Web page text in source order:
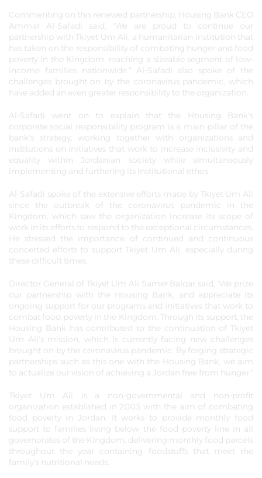
Commenting on this renewed partnership, Housing Bank CEO
Ammar Al-Safadi said, "We are proud to continue our
partnership with Tkiyet Um Ali, a humanitarian institution that
has taken on the responsibility of combating hunger and food
poverty in the Kingdom, reaching a sizeable segment of low-
income families nationwide." Al-Safadi also spoke of the
challenges brought on by the coronavirus pandemic, which
have added an even greater responsibility to the organization.
Al-Safadi went on to explain that the Housing Bank's
corporate social responsibility program is a main pillar of the
bank's strategy, working together with organizations and
institutions on initiatives that work to increase inclusivity and
equality within Jordanian society while simultaneously
implementing and furthering its institutional ethos.
Al-Safadi spoke of the extensive efforts made by Tkiyet Um Ali
since the outbreak of the coronavirus pandemic in the
Kingdom, which saw the organization increase its scope of
work in its efforts to respond to the exceptional circumstances.
He stressed the importance of continued and continuous
concerted efforts to support Tkiyet Um Ali, especially during
these difficult times.
Director General of Tkiyet Um Ali Samer Balqar said, "We prize
our partnership with the Housing Bank, and appreciate its
ongoing support for our programs and initiatives that work to
combat food poverty in the Kingdom. Through its support, the
Housing Bank has contributed to the continuation of Tkiyet
Um Ali's mission, which is currently facing new challenges
brought on by the coronavirus pandemic. By forging strategic
partnerships such as this one with the Housing Bank, we aim
to actualize our vision of achieving a Jordan free from hunger."
Tkiyet Um Ali is a non-governmental and non-profit
organization established in 2003 with the aim of combating
food poverty in Jordan. It works to provide monthly food
support to families living below the food poverty line in all
governorates of the Kingdom, delivering monthly food parcels
throughout the year containing foodstuffs that meet the
family's nutritional needs.